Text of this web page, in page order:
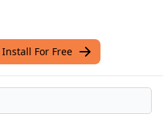
Install For Free